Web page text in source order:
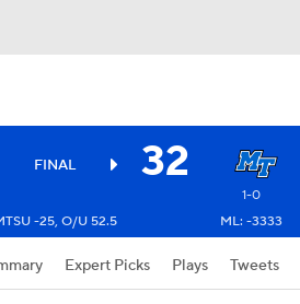
FINAL 32
1-0
-25, O/U 52.5 ML: -3333
Expert Picks Plays Tweets